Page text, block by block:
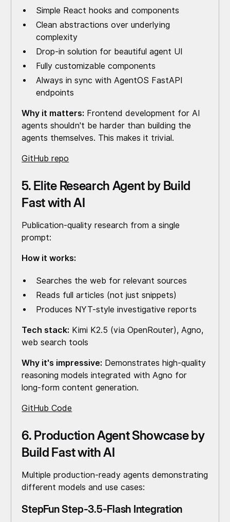
Simple React hooks and components
Clean abstractions over underlying
complexity
Drop-in solution for beautiful agent UI
Fully customizable components
Always in sync with AgentOS FastAPI
endpoints
Why it matters: Frontend development for AI
agents shouldn't be harder than building the
agents themselves. This makes it trivial.
GitHub repo
5. Elite Research Agent by Build
Fast with AI
Publication-quality research from a single
prompt:
How it works:
Searches the web for relevant sources
Reads full articles (not just snippets)
Produces NYT-style investigative reports
Tech stack: Kimi K2.5 (via OpenRouter), Agno,
web search tools
Why it's impressive: Demonstrates high-quality
reasoning models integrated with Agno for
long-form content generation.
GitHub Code
6. Production Agent Showcase by
Build Fast with AI
Multiple production-ready agents demonstrating
different models and use cases:
StepFun Step-3.5-Flash Integration